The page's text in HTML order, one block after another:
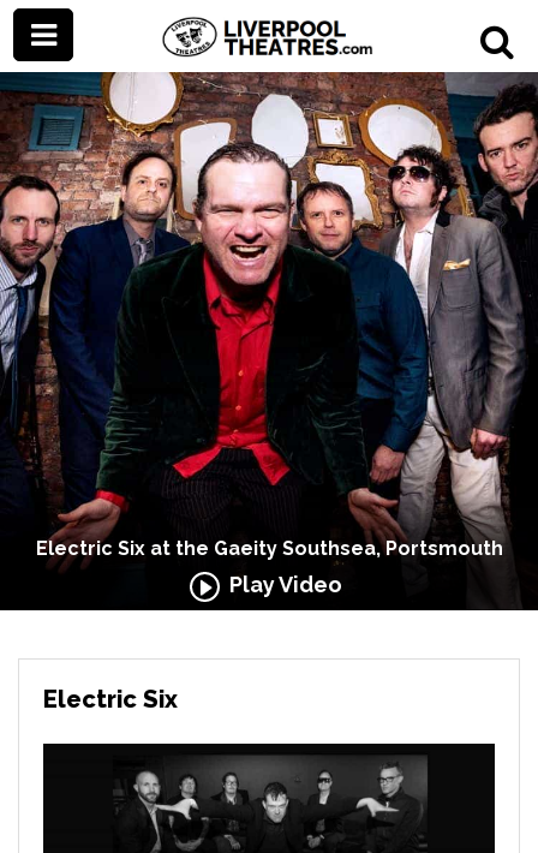
Electric Six at the Gaeity Southsea, Portsmouth
Play Video
Electric Six